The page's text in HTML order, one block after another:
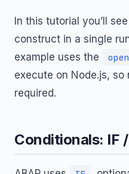
In this tutorial you’ll
construct in a single
example uses the
execute on Node.js, so
required.
Conditionals: IF /